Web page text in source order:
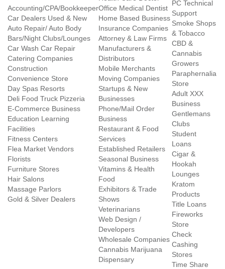
Accounting/CPA/Bookkeeper
Car Dealers Used & New
Auto Repair/ Auto Body
Bars/Night Clubs/Lounges
Car Wash Car Repair
Catering Companies
Construction
Convenience Store
Day Spas Resorts
Deli Food Truck Pizzeria
E-Commerce Business
Education Learning
Facilities
Fitness Centers
Flea Market Vendors
Florists
Furniture Stores
Hair Salons
Massage Parlors
Gold & Silver Dealers
Office Medical Dentist
Home Based Business
Insurance Companies
Attorney & Law Firms
Manufacturers &
Distributors
Mobile Merchants
Moving Companies
Startups & New
Businesses
Phone/Mail Order
Business
Restaurant & Food
Services
Established Retailers
Seasonal Business
Vitamins & Health
Food
Exhibitors & Trade
Shows
Veterinarians
Web Design /
Developers
Wholesale Companies
Cannabis Marijuana
Dispensary
PC Technical
Support
Smoke Shops
& Tobacco
CBD &
Cannabis
Growers
Paraphernalia
Store
Adult XXX
Business
Gentlemans
Clubs
Student
Loans
Cigar &
Hookah
Lounges
Kratom
Products
Title Loans
Fireworks
Store
Check
Cashing
Stores
Time Share